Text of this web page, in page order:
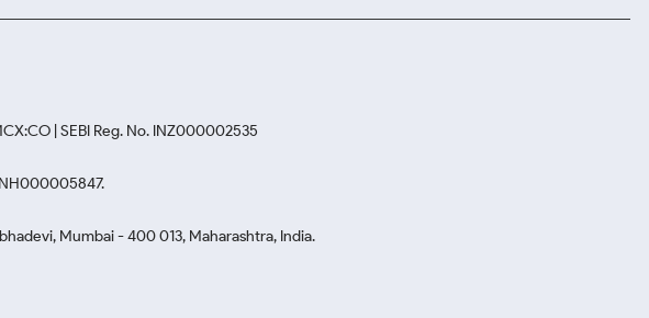
| SEBI Reg. No. INZ000002535
Mumbai - 400 013, Maharashtra, India.